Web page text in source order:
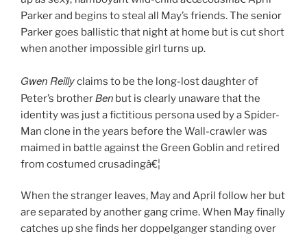
Parker and begins to steal all May’s friends. The senior
Parker goes ballistic that night at home but is cut short
when another impossible girl turns up.
Gwen Reillyclaims to be the long-lost daughter of
Peter’s brotherBen but is clearly unaware that the
identity was just a fictitious persona used by a Spider-
Man clone in the years before the Wall-crawler was
maimed in battle against the Green Goblin and retired
from costumed crusadingâ€¦
When the stranger leaves, May and April follow her but
are separated by another gang crime. When May finally
catches up she finds her doppelganger standing over